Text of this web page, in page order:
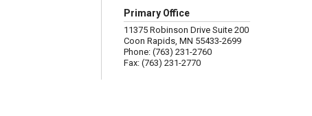
Primary Office
11375 Robinson Drive Suite 200
Coon Rapids, MN 55433-2699
Phone: (763) 231-2760
Fax: (763) 231-2770